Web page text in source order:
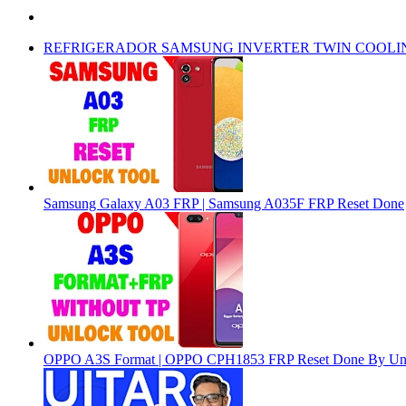
REFRIGERADOR SAMSUNG INVERTER TWIN
Samsung Galaxy A03 FRP | Samsung A035F FRP Reset Done
OPPO A3S Format | OPPO CPH1853 FRP Reset Done By